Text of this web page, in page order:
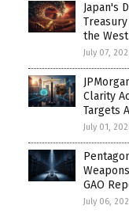
Japan's
the West
July 07,
Clarity
Targets
July 01,
GAO
July 06,